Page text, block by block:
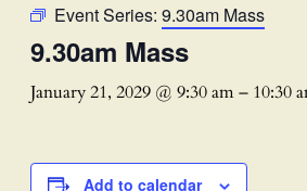
Event Series: 9.30am Mass
9.30am Mass
January 21, 2029 @ 9:30 am– 10:30
Add to calendar